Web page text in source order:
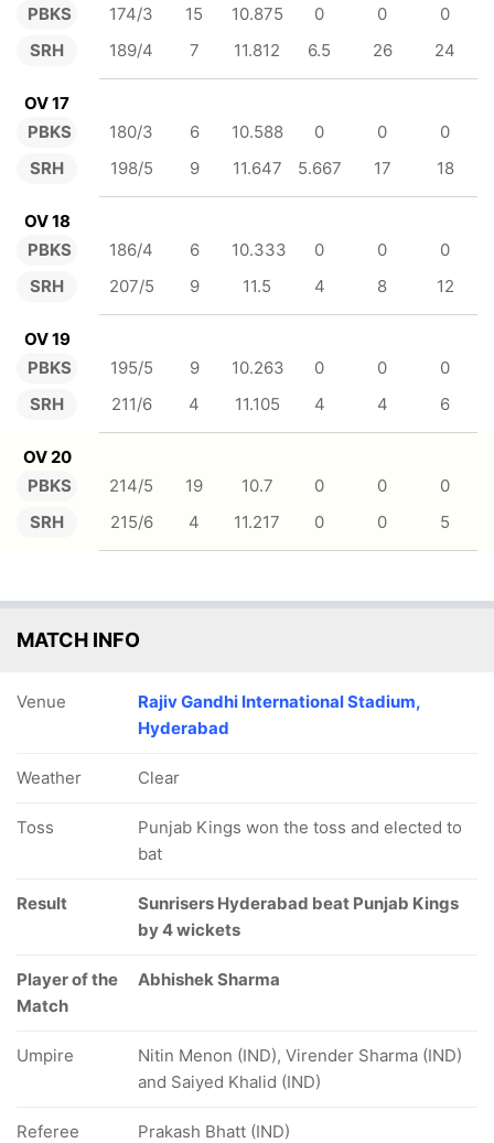
PBKS
SRH
174/3 15 10.875 0 0
0
189/4
7 11.812 6.5 26 24
OV 17
PBKS
SRH
180/3 6 10.588 0 0
0
198/5
9 11.647 5.667 17 18
OV 18
PBKS
SRH
186/4 6 10.333 0 0
0
207/5
9 11.5 4 8 12
OV 19
PBKS
SRH
195/5 9 10.263 0 0
0
211/6
4 11.105 4 4 6
OV 20
PBKS
SRH
214/5 19 10.7 0 0
0
215/6
4 11.217 0 0 5
MATCH INFO
Venue
Rajiv Gandhi International Stadium,
Hyderabad
Weather Clear
Toss
Punjab Kings won the toss and elected to
bat
Result
Sunrisers Hyderabad beat Punjab Kings
by 4 wickets
Player of the
Match
Abhishek Sharma
Umpire
Nitin Menon (IND), Virender Sharma (IND)
and Saiyed Khalid (IND)
Referee Prakash Bhatt (IND)